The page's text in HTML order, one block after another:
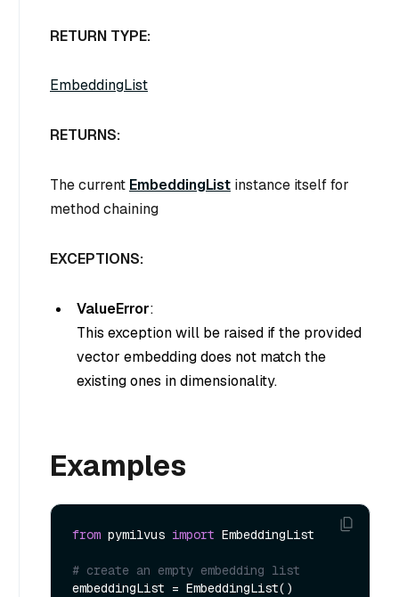
RETURN TYPE:
EmbeddingList
RETURNS:
The current EmbeddingList instance itself for
method chaining
EXCEPTIONS:
ValueError:
This exception will be raised if the provided
vector embedding does not match the
existing ones in dimensionality.
Examples
from pymilvus import EmbeddingList
# create an empty embedding list
embeddingList = EmbeddingList()